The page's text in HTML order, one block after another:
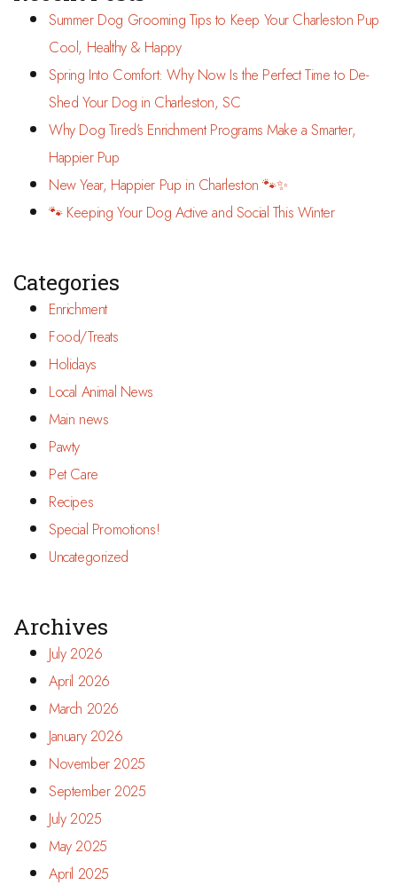
Summer Dog Grooming Tips to Keep Your Charleston Pup
Cool, Healthy & Happy
Spring Into Comfort: Why Now Is the Perfect Time to De-
Shed Your Dog in Charleston, SC
Why Dog Tired’s Enrichment Programs Make a Smarter,
Happier Pup
New Year, Happier Pup in Charleston 🐾✨
🐾 Keeping Your Dog Active and Social This Winter
Categories
Enrichment
Food/Treats
Holidays
Local Animal News
Main news
Pawty
Pet Care
Recipes
Special Promotions!
Uncategorized
Archives
July 2026
April 2026
March 2026
January 2026
November 2025
September 2025
July 2025
May 2025
April 2025